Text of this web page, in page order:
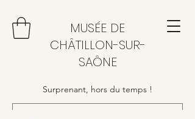
MUSÉE DE
CHÂTILLON-SUR-
SAÔNE
Surprenant, hors du temps !